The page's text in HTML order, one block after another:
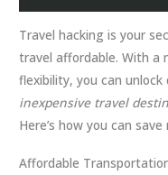
Travel hacking is your
travel affordable. With a
flexibility, you can
inexpensive travel
Here’s how you can
Affordable